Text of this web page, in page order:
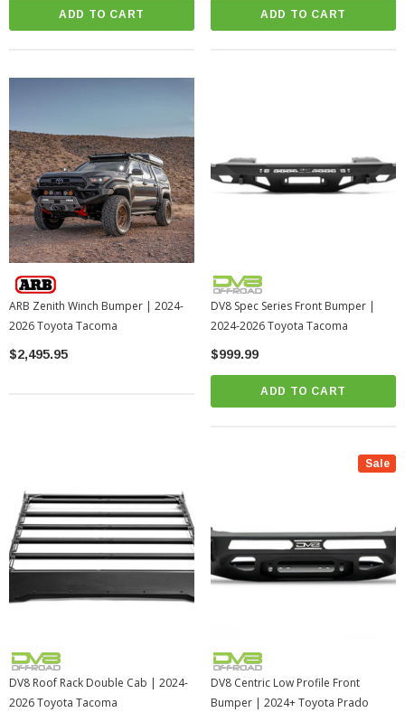
ADD TO CART ADD TO CART
ARB Zenith Winch Bumper | 2024-
2026 Toyota Tacoma
$2,495.95
DV8 Spec Series Front Bumper |
2024-2026 Toyota Tacoma
$999.99
ADD TO CART
DV8 Roof Rack Double Cab | 2024-
2026 Toyota Tacoma
Sale
DV8 Centric Low Profile Front
Bumper | 2024+ Toyota Prado